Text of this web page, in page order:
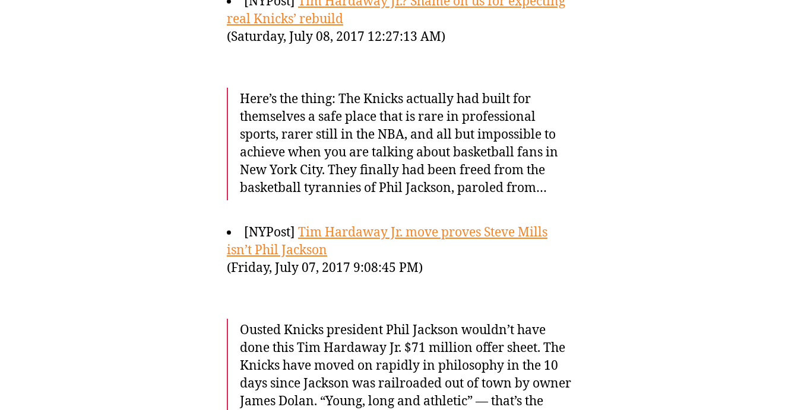
real Knicks’ rebuild
(Saturday, July 08, 2017 12:27:13 AM)
Here’s the thing: The Knicks actually had built for
themselves a safe place that is rare in professional
sports, rarer still in the NBA, and all but impossible to
achieve when you are talking about basketball fans in
New York City. They finally had been freed from the
basketball tyrannies of Phil Jackson, paroled from…
[NYPost] Tim Hardaway Jr. move proves Steve Mills
isn’t Phil Jackson
(Friday, July 07, 2017 9:08:45 PM)
Ousted Knicks president Phil Jackson wouldn’t have
done this Tim Hardaway Jr. $71 million offer sheet. The
Knicks have moved on rapidly in philosophy in the 10
days since Jackson was railroaded out of town by owner
James Dolan. “Young, long and athletic” — that’s the